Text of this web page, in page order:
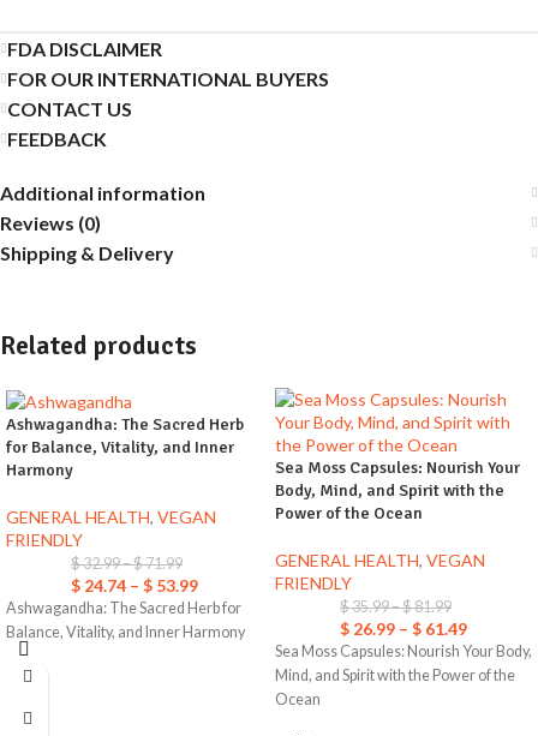
FDA DISCLAIMER
FOR OUR INTERNATIONAL BUYERS
CONTACT US
FEEDBACK
Additional information
Reviews (0)
Shipping & Delivery
Related products
Ashwagandha: The Sacred Herb
for Balance, Vitality, and Inner
Harmony
GENERAL HEALTH, VEGAN
FRIENDLY
$32.99–$71.99
$ 24.74 – $ 53.99
Ashwagandha: The Sacred Herb for
Balance, Vitality, and Inner Harmony
Sea Moss Capsules: Nourish Your
Body, Mind, and Spirit with the
Power of the Ocean
GENERAL HEALTH, VEGAN
FRIENDLY
$35.99–$81.99
$ 26.99 – $ 61.49
Sea Moss Capsules: Nourish Your Body,
Mind, and Spirit with the Power of the
Ocean